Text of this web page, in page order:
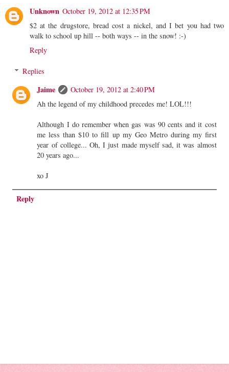
Unknown October 19, 2012 at 12:35 PM
$2 at the drugstore, bread cost a nickel, and I bet you had two
walk to school up hill -- both ways -- in the snow! :-)
Reply
Replies
Jaime
October 19, 2012 at 2:40 PM
Ah the legend of my childhood precedes me! LOL!!!
Although I do remember when gas was 90 cents and it cost
me less than $10 to fill up my Geo Metro during my first
year of college... Oh, I just made myself sad, it was almost
20 years ago...
xo J
Reply